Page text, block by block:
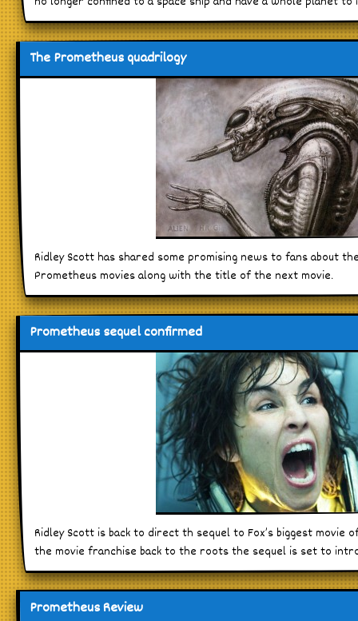
The Prometheus quadrilogy
Ridley Scott has shared some promising news to fans about
Prometheus movies along with the title of the next movie.
Prometheus sequel confirmed
Ridley Scott is back to direct th sequel to Fox’s biggest movie
the movie franchise back to the roots the sequel is set to
Prometheus Review